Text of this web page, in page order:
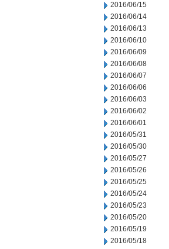
2016/06/15
2016/06/14
2016/06/13
2016/06/10
2016/06/09
2016/06/08
2016/06/07
2016/06/06
2016/06/03
2016/06/02
2016/06/01
2016/05/31
2016/05/30
2016/05/27
2016/05/26
2016/05/25
2016/05/24
2016/05/23
2016/05/20
2016/05/19
2016/05/18